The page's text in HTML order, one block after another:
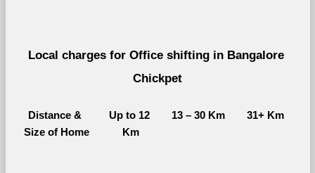
Local charges for Office shifting in Bangalore
Chickpet
Distance &
Size of Home
Up to 12
Km
13 – 30 Km 31+ Km